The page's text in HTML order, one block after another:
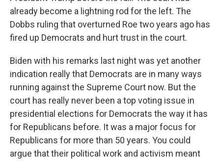
already become a lightning rod for the left. The
Dobbs ruling that overturned Roe two years ago has
fired up Democrats and hurt trust in the court.
Biden with his remarks last night was yet another
indication really that Democrats are in many ways
running against the Supreme Court now. But the
court has really never been a top voting issue in
presidential elections for Democrats the way it has
for Republicans before. It was a major focus for
Republicans for more than 50 years. You could
argue that their political work and activism meant